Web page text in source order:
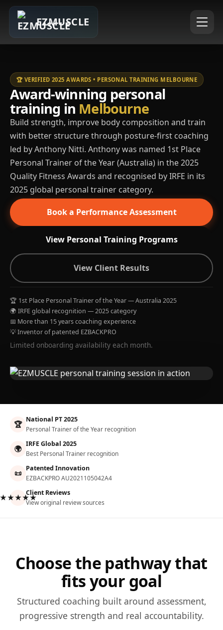
EZMUSCLE
🏆 VERIFIED 2025 AWARDS • PERSONAL TRAINING MELBOURNE
Award-winning personal
training in Melbourne
Build strength, improve body composition and train
with better structure through posture-first coaching
led by Anthony Nitti. Anthony was named 1st Place
Personal Trainer of the Year (Australia) in the 2025
Quality Fitness Awards and recognised by IRFE in its
2025 global personal trainer category.
Book a Performance Assessment
View Personal Training Programs
View Client Results
🏆 1st Place Personal Trainer of the Year — Australia 2025
🌍 IRFE global recognition — 2025 category
📅 More than 15 years coaching experience
💡 Inventor of patented EZBACKPRO
Limited onboarding availability each month.
🏆 National PT 2025
Personal Trainer of the Year recognition
🌍 IRFE Global 2025
Best Personal Trainer recognition
📜 Patented Innovation
EZBACKPRO AU2021105042A4
Client Reviews
View original review sources
Choose the pathway that
fits your goal
Structured coaching built around assessment,
progressive strength and real accountability.